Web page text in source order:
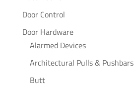
Door Control
Door Hardware
Alarmed Devices
Architectural Pulls & Pushbars
Butt